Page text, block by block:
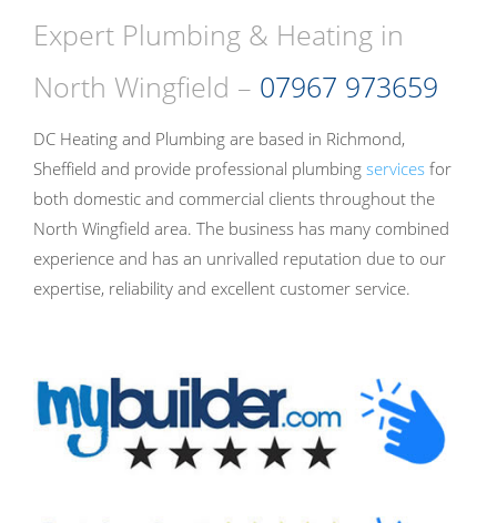
Expert Plumbing & Heating in
North Wingfield – 07967 973659
DC Heating and Plumbing are based in Richmond,
Sheffield and provide professional plumbing services for
both domestic and commercial clients throughout the
North Wingfield area. The business has many combined
experience and has an unrivalled reputation due to our
expertise, reliability and excellent customer service.